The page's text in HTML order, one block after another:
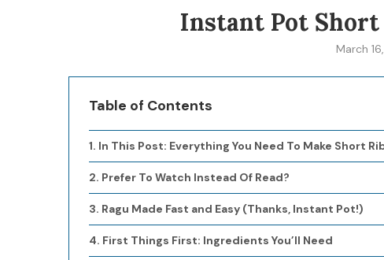
Instant Pot Short
March
Table of Contents
In This Post: Everything You Need To Make Short
Prefer To Watch Instead Of Read?
Ragu Made Fast and Easy (Thanks, Instant Pot!)
First Things First: Ingredients You’ll Need